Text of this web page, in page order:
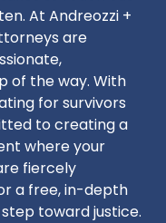
At Andreozzi +
are
of the way. With
for survivors
to creating a
where your
fiercely
a free, in-depth
toward justice.